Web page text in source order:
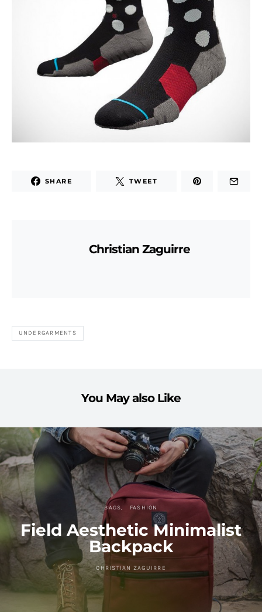
SHARE TWEET
Christian Zaguirre
UNDERGARMENTS
You May also Like
BAGS FASHION
Field Aesthetic Minimalist
Backpack
CHRISTIAN ZAGUIRRE